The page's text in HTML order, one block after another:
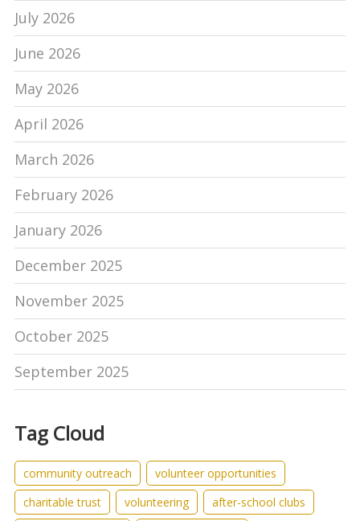
July 2026
June 2026
May 2026
April 2026
March 2026
February 2026
January 2026
December 2025
November 2025
October 2025
September 2025
Tag Cloud
community outreach
volunteer opportunities
charitable trust
volunteering
after-school clubs